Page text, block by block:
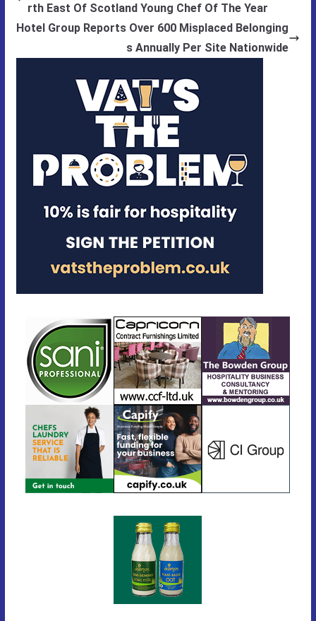
rth East Of Scotland Young Chef Of The Year
Hotel Group Reports Over 600 Misplaced Belonging
s Annually Per Site Nationwide